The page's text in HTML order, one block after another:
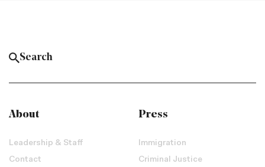
About
Leadership & Staff
Contact
Press
Immigration
Criminal Justice